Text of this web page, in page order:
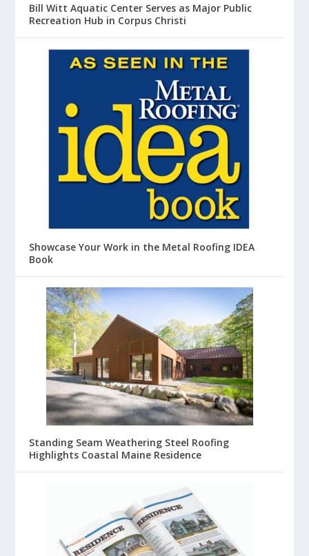
Bill Witt Aquatic Center Serves as Major Public
Recreation Hub in Corpus Christi
Showcase Your Work in the Metal Roofing IDEA
Book
Standing Seam Weathering Steel Roofing
Highlights Coastal Maine Residence